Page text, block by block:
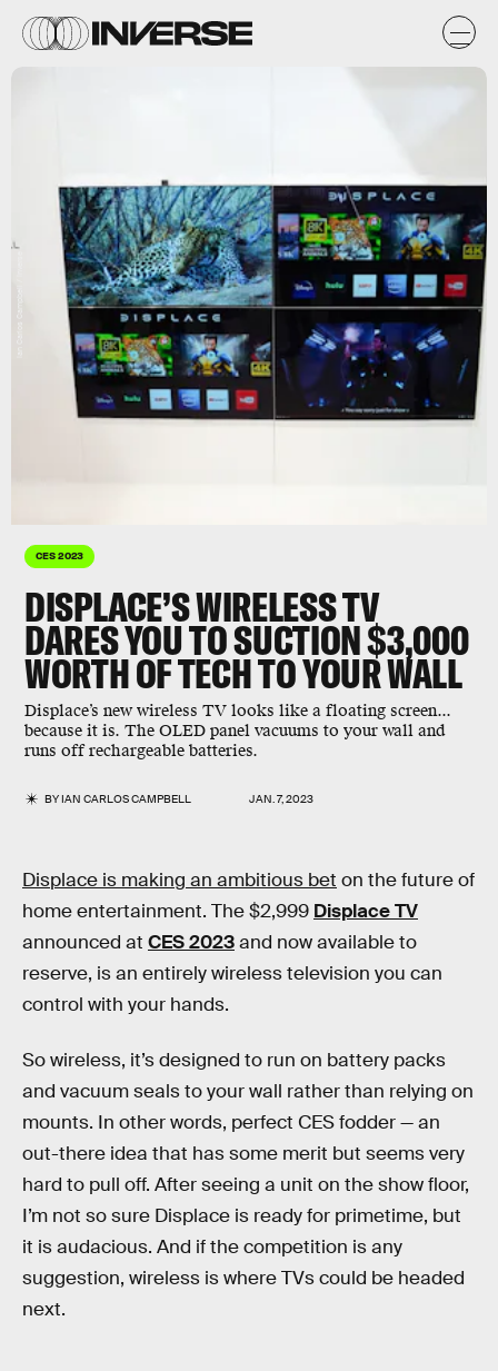
CES 2023
DISPLACE’S WIRELESS TV
DARES YOU TO SUCTION $3,000
WORTH OF TECH TO YOUR WALL
Displace’s new wireless TV looks like a floating screen...
because it is. The OLED panel vacuums to your wall and
runs off rechargeable batteries.
BYIAN CARLOS CAMPBELL JAN. 7, 2023
Ian Carlos Campbell / Inverse
Displace is making an ambitious bet on the future of
home entertainment. The $2,999 Displace TV
announced at CES 2023and now available to
reserve, is an entirely wireless television you can
control with your hands.
So wireless, it’s designed to run on battery packs
and vacuum seals to your wall rather than relying on
mounts. In other words, perfect CES fodder — an
out-there idea that has some merit but seems very
hard to pull off. After seeing a unit on the show floor,
I’m not so sure Displace is ready for primetime, but
it is audacious. And if the competition is any
suggestion, wireless is where TVs could be headed
next.